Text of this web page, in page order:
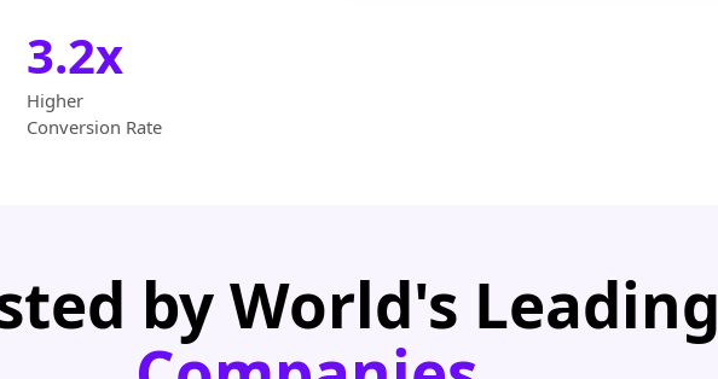
3.2x
Higher
Conversion Rate
by World's Leading